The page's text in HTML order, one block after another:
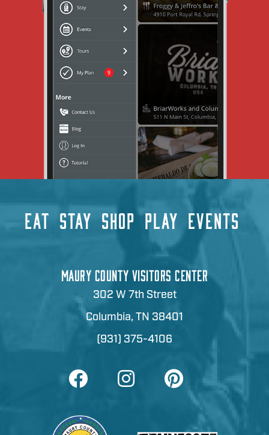
EAT STAY SHOP PLAY EVENTS
MAURY COUNTY VISITORS CENTER
302 W 7th Street
Columbia, TN 38401
(931) 375-4106